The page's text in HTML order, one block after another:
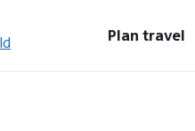
Plan travel